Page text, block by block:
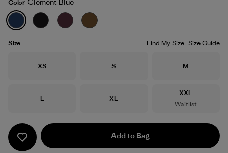
Clement Blue
Color
Size Find My Size Size Guide
Size
XS Size
S Size
M
Size
L Size
XL
Size
XXL
Waitlist
Add to Bag